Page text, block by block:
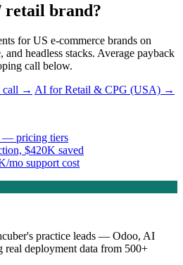
retail brand?
for US e-commerce brands on
headless stacks. Average payback
call below.
call → AI for Retail & CPG (USA) →
— pricing tiers
$420K saved
mo support cost
practice leads — Odoo, AI
deployment data from 500+